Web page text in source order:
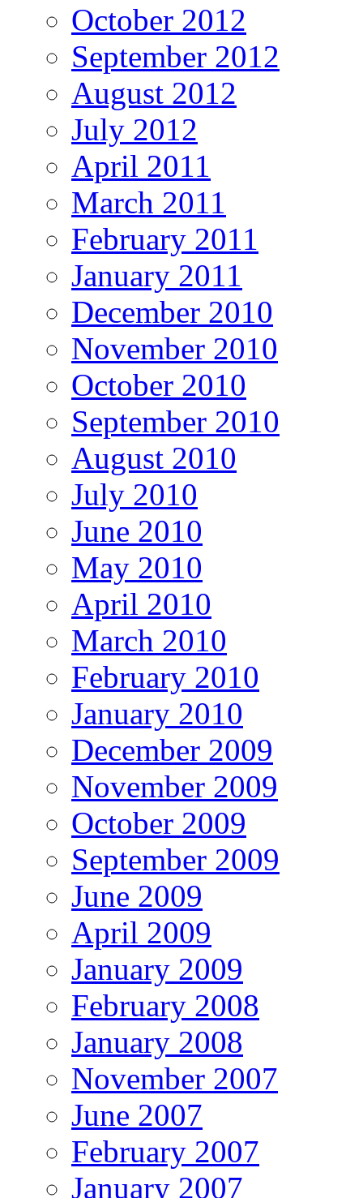
October 2012
September 2012
August 2012
July 2012
April 2011
March 2011
February 2011
January 2011
December 2010
November 2010
October 2010
September 2010
August 2010
July 2010
June 2010
May 2010
April 2010
March 2010
February 2010
January 2010
December 2009
November 2009
October 2009
September 2009
June 2009
April 2009
January 2009
February 2008
January 2008
November 2007
June 2007
February 2007
January 2007